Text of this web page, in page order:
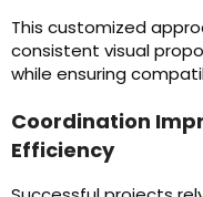
This customized
consistent visual
while ensuring
Coordination
Efficiency